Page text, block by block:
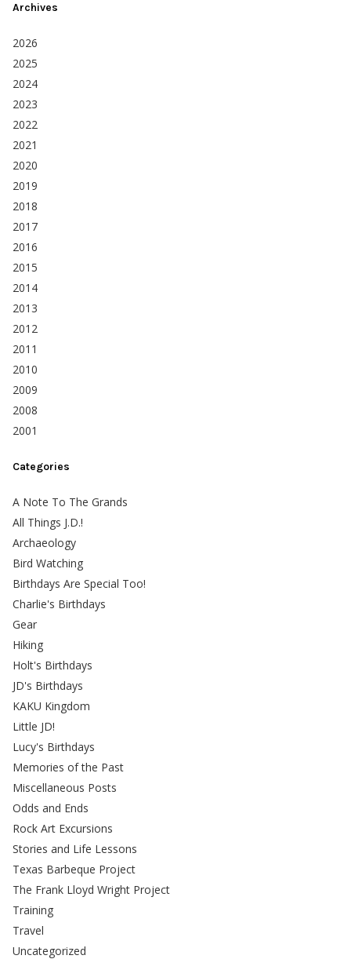
Archives
2026
2025
2024
2023
2022
2021
2020
2019
2018
2017
2016
2015
2014
2013
2012
2011
2010
2009
2008
2001
Categories
A Note To The Grands
All Things J.D.!
Archaeology
Bird Watching
Birthdays Are Special Too!
Charlie's Birthdays
Gear
Hiking
Holt's Birthdays
JD's Birthdays
KAKU Kingdom
Little JD!
Lucy's Birthdays
Memories of the Past
Miscellaneous Posts
Odds and Ends
Rock Art Excursions
Stories and Life Lessons
Texas Barbeque Project
The Frank Lloyd Wright Project
Training
Travel
Uncategorized